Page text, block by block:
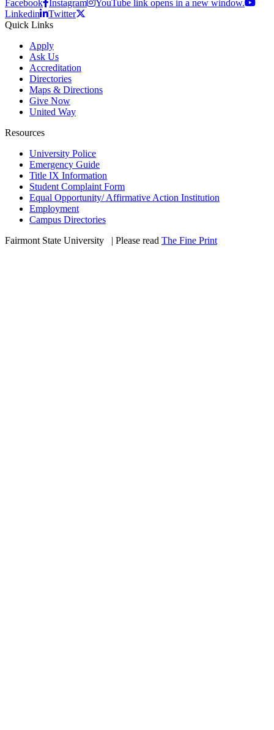
Facebook Instagram
YouTube link opens in a new window.
Linkedin
Twitter
Quick Links
Apply
Ask Us
Accreditation
Directories
Maps & Directions
Give Now
United Way
Resources
University Police
Emergency Guide
Title IX Information
Student Complaint Form
Equal Opportunity/ Affirmative Action Institution
Employment
Campus Directories
Fairmont State University
| Please read The Fine Print